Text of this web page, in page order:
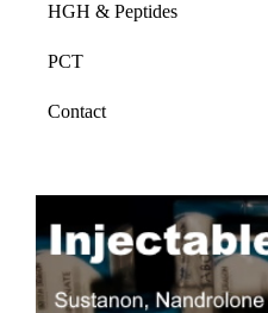
HGH & Peptides
PCT
Contact